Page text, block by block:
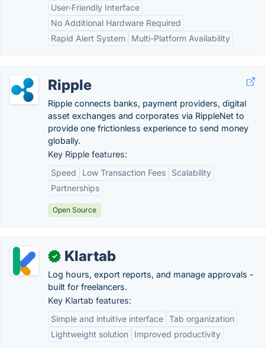
User-Friendly Interface
No Additional Hardware Required
Rapid Alert System
Multi-Platform Availability
Ripple
Ripple connects banks, payment providers, digital
asset exchanges and corporates via RippleNet to
provide one frictionless experience to send money
globally.
Key Ripple features:
Speed
Low Transaction Fees
Scalability
Partnerships
Open Source
✓ Klartab
Log hours, export reports, and manage approvals -
built for freelancers.
Key Klartab features:
Simple and intuitive interface Tab organization
Lightweight solution
Improved productivity